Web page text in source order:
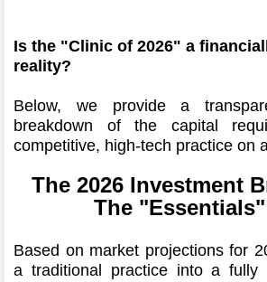
Is the "Clinic of 2026" a
reality?
Below, we provide a
breakdown of the capital
competitive, high-tech practice on
The 2026 Investment
The
Based on market projections for
a traditional practice into a fully